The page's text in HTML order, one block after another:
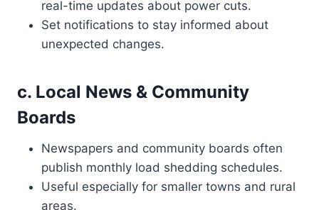
real-time updates about power cuts.
Set notifications to stay informed about
unexpected changes.
c. Local News & Community
Boards
Newspapers and community boards often
publish monthly load shedding schedules.
Useful especially for smaller towns and rural
areas.